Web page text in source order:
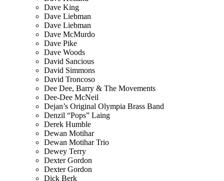
Dave King
Dave Liebman
Dave Liebman
Dave McMurdo
Dave Pike
Dave Woods
David Sancious
David Simmons
David Troncoso
Dee Dee, Barry & The Movements
Dee-Dee McNeil
Dejan’s Original Olympia Brass Band
Denzil “Pops” Laing
Derek Humble
Dewan Motihar
Dewan Motihar Trio
Dewey Terry
Dexter Gordon
Dexter Gordon
Dick Berk